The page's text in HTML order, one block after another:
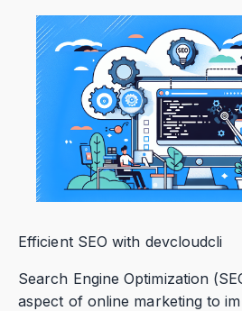
Efficient SEO with devcloudcli
Search Engine Optimization
aspect of online marketing to